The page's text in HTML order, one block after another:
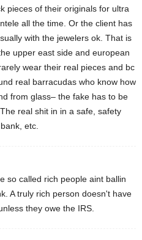
pieces of their originals for ultra
all the time. Or the client has
with the jewelers ok. That is
upper east side and european
wear their real pieces and bc
real barracudas who know how
from glass– the fake has to be
real shit in in a safe, safety
etc.
so called rich people aint ballin
A truly rich person doesn't have
they owe the IRS.